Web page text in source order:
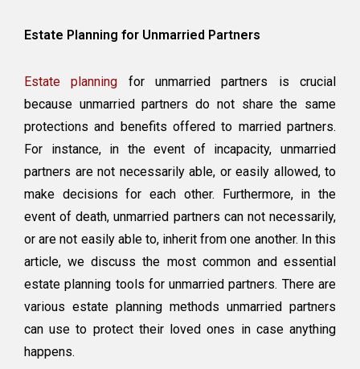
Plan
Suited
Unmarried
Partners
Estate Planning for Unmarried Partners
Estate planning for unmarried partners is crucial
because unmarried partners do not share the same
protections and benefits offered to married partners.
For instance, in the event of incapacity, unmarried
partners are not necessarily able, or easily allowed, to
make decisions for each other. Furthermore, in the
event of death, unmarried partners can not necessarily,
or are not easily able to, inherit from one another. In this
article, we discuss the most common and essential
estate planning tools for unmarried partners. There are
various estate planning methods unmarried partners
can use to protect their loved ones in case anything
happens.